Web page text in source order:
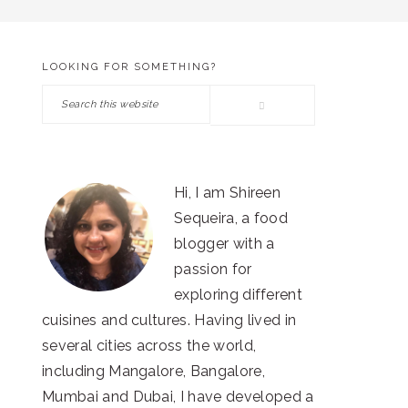
PRIMARY
SIDEBAR
LOOKING FOR SOMETHING?
Search
Hi, I am Shireen
Sequeira, a food
blogger with a
passion for
exploring different
cuisines and cultures. Having lived in
several cities across the world,
including Mangalore, Bangalore,
Mumbai and Dubai, I have developed a